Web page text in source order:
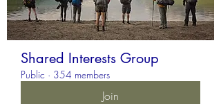
Shared Interests Group
Public · 354 members
Join